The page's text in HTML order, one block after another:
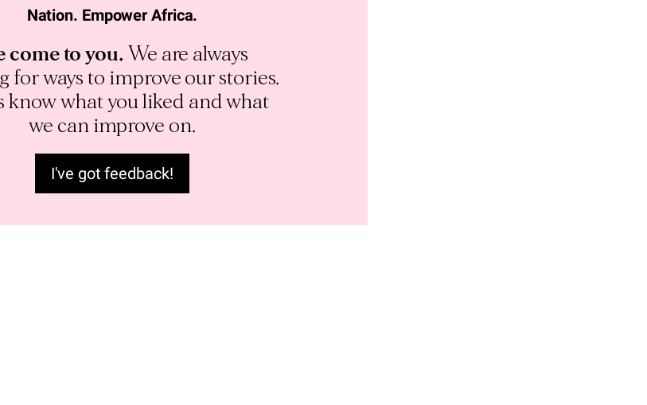
Nation. Empower Africa.
come to you. We are always
for ways to improve our stories.
know what you liked and what
we can improve on.
I've got feedback!